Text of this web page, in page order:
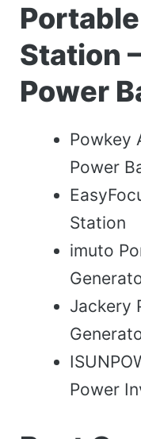
Station
Power
Powkey
Power
Station
imuto
Jackery
Power